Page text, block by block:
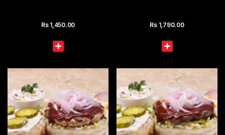
Rs 1,450.00 Rs 1,790.00